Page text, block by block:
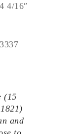
4/16″
(15
and